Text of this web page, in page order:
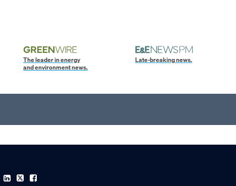
The leader in energy
and environment news.
Late-breaking news.